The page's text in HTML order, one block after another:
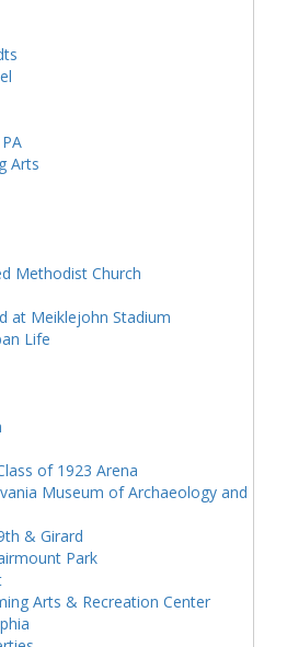
Arts
Methodist Church
at Meiklejohn Stadium
Life
of 1923 Arena
Museum of Archaeology and
& Girard
Park
Arts & Recreation Center